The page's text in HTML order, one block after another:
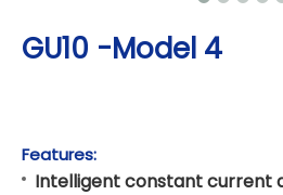
GU10 -Model 4
Features:
Intelligent constant current